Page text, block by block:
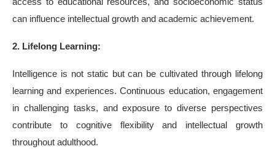
can influence intellectual growth and academic achievement.
2. Lifelong Learning:
Intelligence is not static but can be cultivated through lifelong
learning and experiences. Continuous education, engagement
in challenging tasks, and exposure to diverse perspectives
contribute to cognitive flexibility and intellectual growth
throughout adulthood.